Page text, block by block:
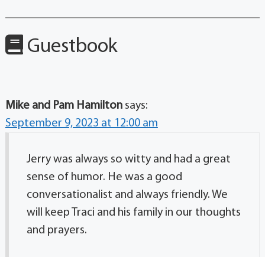
Guestbook
Mike and Pam Hamilton says:
September 9, 2023 at 12:00 am
Jerry was always so witty and had a great
sense of humor. He was a good
conversationalist and always friendly. We
will keep Traci and his family in our thoughts
and prayers.